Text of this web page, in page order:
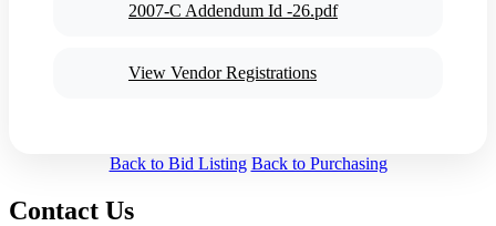
2007-C Addendum Id -26.pdf
View Vendor Registrations
Back to Bid Listing Back to Purchasing
Contact Us